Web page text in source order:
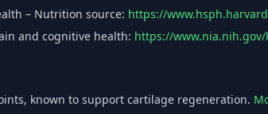
– Nutrition source: https://
and cognitive health: https://
known to support cartilage regeneration.